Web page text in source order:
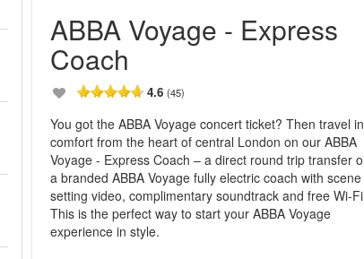
ABBA Voyage - Express
Coach
4.6(45)
You got the ABBA Voyage concert ticket? Then travel in
comfort from the heart of central London on our ABBA
Voyage - Express Coach – a direct round trip transfer
a branded ABBA Voyage fully electric coach with scene
setting video, complimentary soundtrack and free Wi-
This is the perfect way to start your ABBA Voyage
experience in style.